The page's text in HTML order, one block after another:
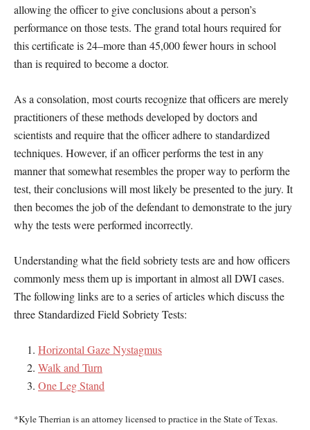
allowing the officer to give conclusions about a person’s
performance on those tests. The grand total hours required for
this certificate is 24–more than 45,000 fewer hours in school
than is required to become a doctor.
As a consolation, most courts recognize that officers are merely
practitioners of these methods developed by doctors and
scientists and require that the officer adhere to standardized
techniques. However, if an officer performs the test in any
manner that somewhat resembles the proper way to perform the
test, their conclusions will most likely be presented to the jury. It
then becomes the job of the defendant to demonstrate to the jury
why the tests were performed incorrectly.
Understanding what the field sobriety tests are and how officers
commonly mess them up is important in almost all DWI cases.
The following links are to a series of articles which discuss the
three Standardized Field Sobriety Tests:
Horizontal Gaze Nystagmus
Walk and Turn
One Leg Stand
*Kyle Therrian is an attorney licensed to practice in the State of Texas.